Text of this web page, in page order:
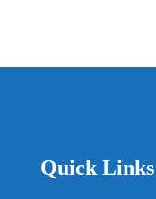
Quick Links